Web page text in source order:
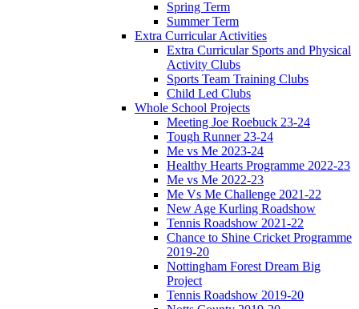
Spring Term
Summer Term
Extra Curricular Activities
Extra Curricular Sports and Physical
Activity Clubs
Sports Team Training Clubs
Child Led Clubs
Whole School Projects
Meeting Joe Roebuck 23-24
Tough Runner 23-24
Me vs Me 2023-24
Healthy Hearts Programme 2022-23
Me vs Me 2022-23
Me Vs Me Challenge 2021-22
New Age Kurling Roadshow
Tennis Roadshow 2021-22
Chance to Shine Cricket Programme
2019-20
Nottingham Forest Dream Big
Project
Tennis Roadshow 2019-20